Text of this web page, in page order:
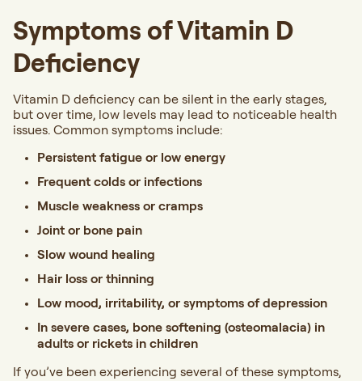
Symptoms of Vitamin D
Deficiency
Vitamin D deficiency can be silent in the early stages,
but over time, low levels may lead to noticeable health
issues. Common symptoms include:
Persistent fatigue or low energy
Frequent colds or infections
Muscle weakness or cramps
Joint or bone pain
Slow wound healing
Hair loss or thinning
Low mood, irritability, or symptoms of depression
In severe cases, bone softening (osteomalacia) in
adults or rickets in children
If you’ve been experiencing several of these symptoms,